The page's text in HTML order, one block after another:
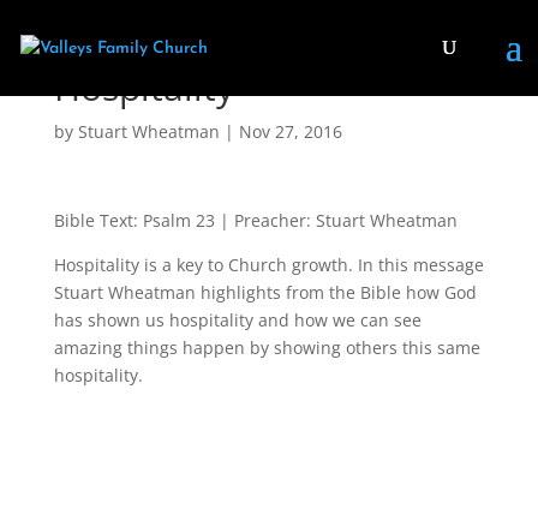
Hospitality
by Stuart Wheatman | Nov 27, 2016
Bible Text: Psalm 23 | Preacher: Stuart Wheatman
Hospitality is a key to Church growth. In this message
Stuart Wheatman highlights from the Bible how God
has shown us hospitality and how we can see
amazing things happen by showing others this same
hospitality.